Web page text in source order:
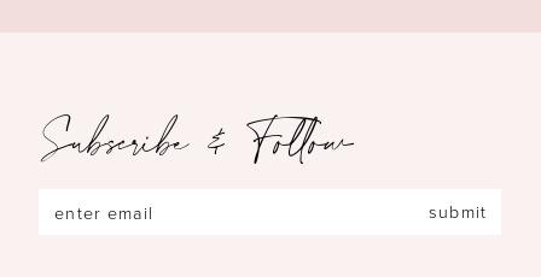
Subscribe & Follow
submit